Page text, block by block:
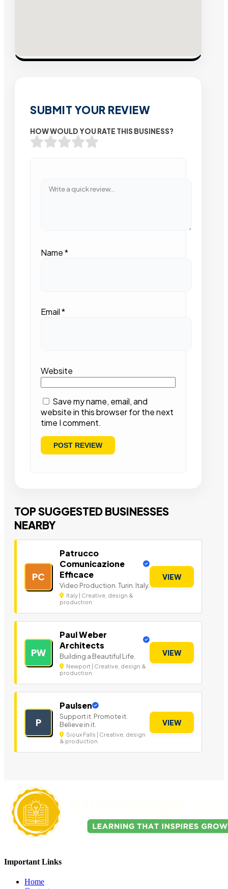
SUBMIT YOUR REVIEW
HOW WOULD YOU RATE THIS BUSINESS?
Name*
Email*
Website
Save my name, email, and
website in this browser for the next
time I comment.
TOP SUGGESTED BUSINESSES
NEARBY
PC
Patrucco
Comunicazione
Efficace
Video Production. Turin. Italy.
Italy | Creative, design &
production
VIEW
PW
Paul Weber
Architects
Building a Beautiful Life.
Newport | Creative, design &
production
VIEW
P
Paulsen
Support it. Promote it.
Believe in it.
Sioux Falls | Creative, design
& production
VIEW
Important Links
Home